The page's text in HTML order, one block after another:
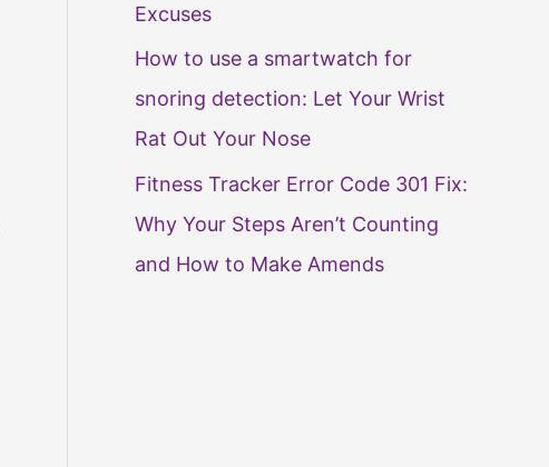
Excuses
How to use a smartwatch for
snoring detection: Let Your Wrist
Rat Out Your Nose
Fitness Tracker Error Code 301 Fix:
Why Your Steps Aren’t Counting
and How to Make Amends